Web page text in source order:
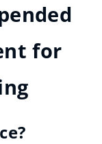
for